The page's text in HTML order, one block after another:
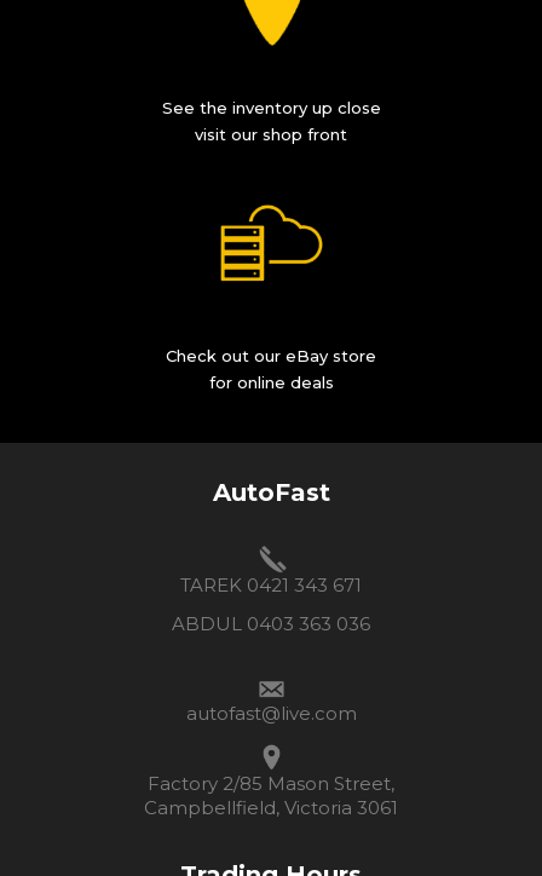
See the inventory up close
visit our shop front
Check out our eBay store
for online deals
AutoFast
TAREK 0421 343 671
ABDUL 0403 363 036
autofast@live.com
Factory 2/85 Mason Street,
Campbellfield, Victoria 3061